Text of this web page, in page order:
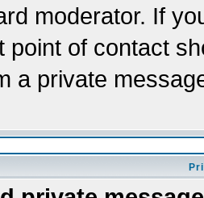
moderator. If
point of contact
a private